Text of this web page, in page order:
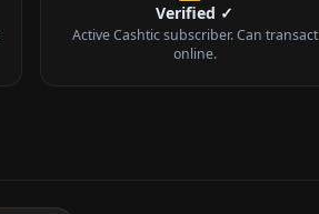
Verified ✓
Active Cashtic subscriber. Can transact
online.